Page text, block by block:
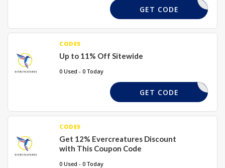
PAYDAY10
GET CODE
CODES
Up to 11% Off Sitewide
0 Used - 0 Today
FLASH11
GET CODE
CODES
Get 12% Evercreatures Discount
with This Coupon Code
0 Used - 0 Today